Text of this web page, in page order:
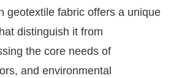
geotextile fabric offers a unique
distinguish it from
the core needs of
and environmental